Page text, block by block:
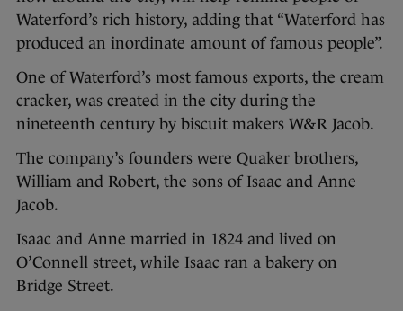
Waterford’s rich history, adding that “Waterford has
produced an inordinate amount of famous people”.
One of Waterford’s most famous exports, the cream
cracker, was created in the city during the
nineteenth century by biscuit makers W&R Jacob.
The company’s founders were Quaker brothers,
William and Robert, the sons of Isaac and Anne
Jacob.
Isaac and Anne married in 1824 and lived on
O’Connell street, while Isaac ran a bakery on
Bridge Street.